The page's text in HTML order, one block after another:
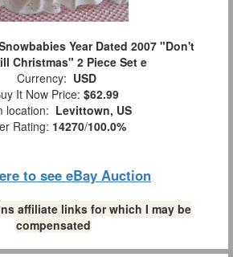
Year Dated 2007 "Don't
Christmas" 2 Piece Set e
Currency: USD
It Now Price: $62.99
location: Levittown, US
Rating: 14270/100.0%
to see eBay Auction
affiliate links for which I may be
compensated